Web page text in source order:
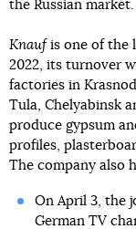
the Russian market.
Knauf is one of the
2022, its turnover
factories in
Tula, Chelyabinsk
produce gypsum
profiles,
The company also
On April 3, the
German TV